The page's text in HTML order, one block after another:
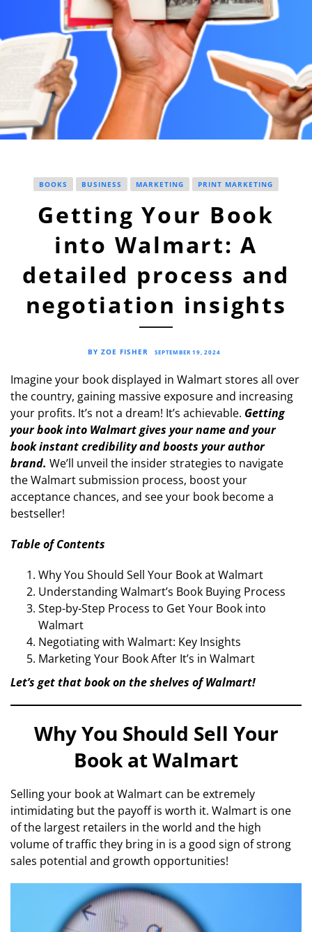
BOOKS BUSINESS MARKETING PRINT MARKETING
Getting Your Book
into Walmart: A
detailed process and
negotiation insights
BY ZOE FISHER SEPTEMBER 19, 2024
Imagine your book displayed in Walmart stores all over
the country, gaining massive exposure and increasing
your profits. It’s not a dream! It’s achievable. Getting
your book into Walmart gives your name and your
book instant credibility and boosts your author
brand. We’ll unveil the insider strategies to navigate
the Walmart submission process, boost your
acceptance chances, and see your book become a
bestseller!
Table of Contents
Why You Should Sell Your Book at Walmart
Understanding Walmart’s Book Buying Process
Step-by-Step Process to Get Your Book into
Walmart
Negotiating with Walmart: Key Insights
Marketing Your Book After It’s in Walmart
Let’s get that book on the shelves of Walmart!
Why You Should Sell Your
Book at Walmart
Selling your book at Walmart can be extremely
intimidating but the payoff is worth it. Walmart is one
of the largest retailers in the world and the high
volume of traffic they bring in is a good sign of strong
sales potential and growth opportunities!